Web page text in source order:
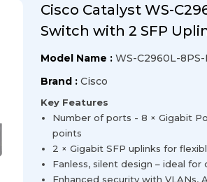
Cisco Catalyst WS-
Switch with 2 SFP
Model Name : WS-C2960L-
Brand : Cisco
Key Features
Number of ports - 8 × Gigabit
points
2 × Gigabit SFP uplinks for
Fanless, silent design – ideal
Enhanced security with VLANs,